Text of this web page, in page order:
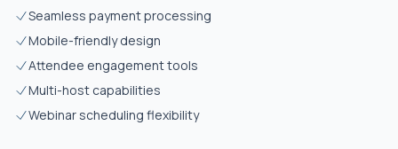
Seamless payment processing
Mobile-friendly design
Attendee engagement tools
Multi-host capabilities
Webinar scheduling flexibility